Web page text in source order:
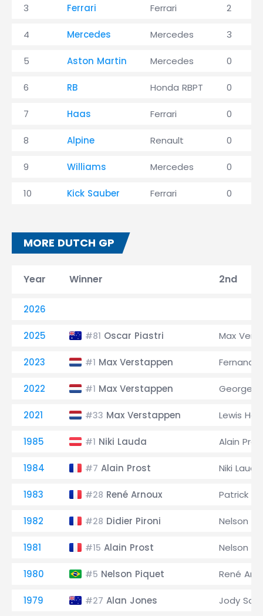
3 Ferrari Ferrari 2
4 Mercedes Mercedes 3
5 Aston Martin Mercedes 0
6 RB Honda RBPT 0
7 Haas Ferrari 0
8 Alpine Renault 0
9 Williams Mercedes 0
10 Kick Sauber Ferrari 0
MORE DUTCH GP
Year Winner 2nd
2026
2025 #81 Oscar Piastri Max
2023 #1 Max Verstappen Fernando
2022 #1 Max Verstappen George
2021 #33 Max Verstappen Lewis
1985 #1 Niki Lauda Alain
1984 #7 Alain Prost Niki Lauda
1983 #28 René Arnoux Patrick
1982 #28 Didier Pironi Nelson
1981 #15 Alain Prost Nelson
1980 #5 Nelson Piquet René
1979 #27 Alan Jones Jody